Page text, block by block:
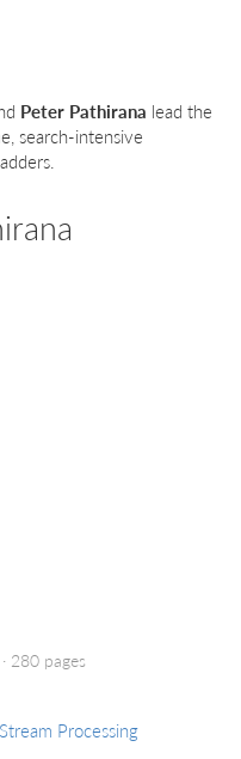
Peter Pathirana lead the
search-intensive
280 pages
Stream Processing